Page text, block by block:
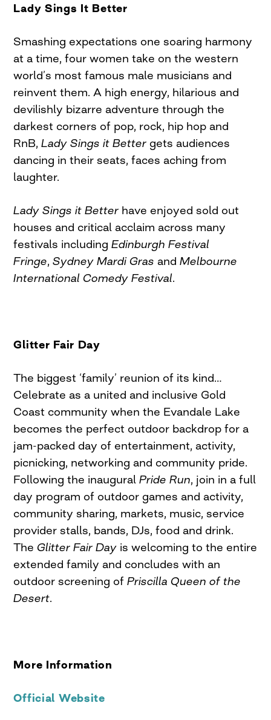
Lady Sings It Better
Smashing expectations one soaring harmony
at a time, four women take on the western
world’s most famous male musicians and
reinvent them. A high energy, hilarious and
devilishly bizarre adventure through the
darkest corners of pop, rock, hip hop and
RnB,Lady Sings it Better gets audiences
dancing in their seats, faces aching from
laughter.
Lady Sings it Better have enjoyed sold out
houses and critical acclaim across many
festivals includingEdinburgh Festival
Fringe,Sydney Mardi Gras andMelbourne
International Comedy Festival.
Glitter Fair Day
The biggest ‘family’ reunion of its kind…
Celebrate as a united and inclusive Gold
Coast community when the Evandale Lake
becomes the perfect outdoor backdrop for a
jam-packed day of entertainment, activity,
picnicking, networking and community pride.
Following the inauguralPride Run, join in a full
day program of outdoor games and activity,
community sharing, markets, music, service
provider stalls, bands, DJs, food and drink.
TheGlitter Fair Day is welcoming to the entire
extended family and concludes with an
outdoor screening ofPriscilla Queen of the
Desert.
More Information
Official Website